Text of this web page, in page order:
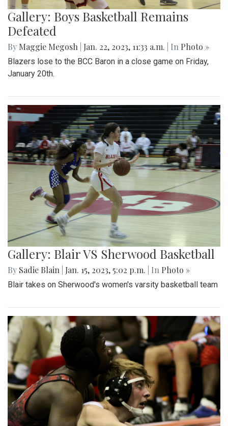
Gallery: Boys Basketball Remains
Defeated
By Maggie Megosh Jan. 22, 2023, 11:33 a.m. | In Photo »
Blazers lose to the BCC Baron in a close game on Friday,
January 20th.
Gallery: Blair VS Sherwood Basketball
By Sadie Blain Jan. 15, 2023, 5:02 p.m. | In Photo »
Blair takes on Sherwood's women's varsity basketball team